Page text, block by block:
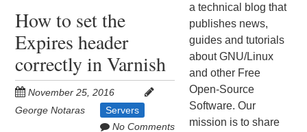
How to set the
Expires header
correctly in Varnish
November 25, 2016
George Notaras
Servers
No Comments
a technical blog that
publishes news,
guides and tutorials
about GNU/Linux
and other Free
Open-Source
Software. Our
mission is to share